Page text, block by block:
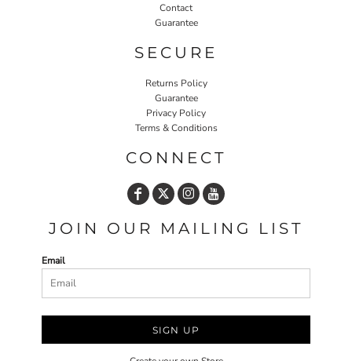
Contact
Guarantee
SECURE
Returns Policy
Guarantee
Privacy Policy
Terms & Conditions
CONNECT
JOIN OUR MAILING LIST
Email
SIGN UP